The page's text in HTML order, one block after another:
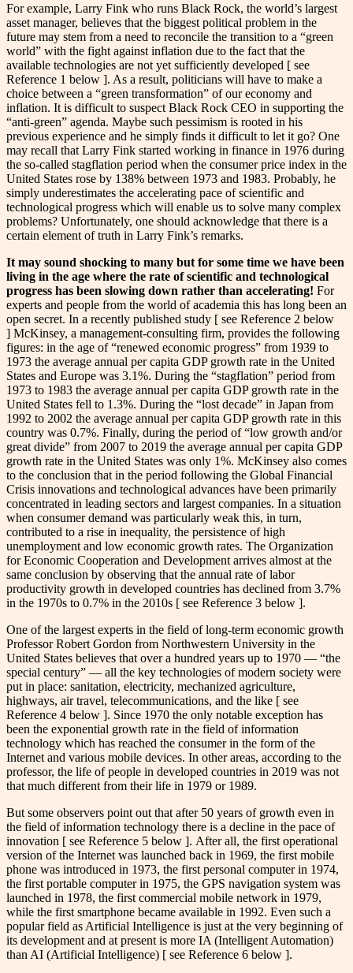
For example, Larry Fink who runs Black Rock, the world’s largest
asset manager, believes that the biggest political problem in the
future may stem from a need to reconcile the transition to a “green
world” with the fight against inflation due to the fact that the
available technologies are not yet sufficiently developed [ see
Reference 1 below ]. As a result, politicians will have to make a
choice between a “green transformation” of our economy and
inflation. It is difficult to suspect Black Rock CEO in supporting the
“anti-green” agenda. Maybe such pessimism is rooted in his
previous experience and he simply finds it difficult to let it go? One
may recall that Larry Fink started working in finance in 1976 during
the so-called stagflation period when the consumer price index in the
United States rose by 138% between 1973 and 1983. Probably, he
simply underestimates the accelerating pace of scientific and
technological progress which will enable us to solve many complex
problems? Unfortunately, one should acknowledge that there is a
certain element of truth in Larry Fink’s remarks.
It may sound shocking to many but for some time we have been
living in the age where the rate of scientific and technological
progress has been slowing down rather than accelerating! For
experts and people from the world of academia this has long been an
open secret. In a recently published study [ see Reference 2 below
] McKinsey, a management-consulting firm, provides the following
figures: in the age of “renewed economic progress” from 1939 to
1973 the average annual per capita GDP growth rate in the United
States and Europe was 3.1%. During the “stagflation” period from
1973 to 1983 the average annual per capita GDP growth rate in the
United States fell to 1.3%. During the “lost decade” in Japan from
1992 to 2002 the average annual per capita GDP growth rate in this
country was 0.7%. Finally, during the period of “low growth and/or
great divide” from 2007 to 2019 the average annual per capita GDP
growth rate in the United States was only 1%. McKinsey also comes
to the conclusion that in the period following the Global Financial
Crisis innovations and technological advances have been primarily
concentrated in leading sectors and largest companies. In a situation
when consumer demand was particularly weak this, in turn,
contributed to a rise in inequality, the persistence of high
unemployment and low economic growth rates. The Organization
for Economic Cooperation and Development arrives almost at the
same conclusion by observing that the annual rate of labor
productivity growth in developed countries has declined from 3.7%
in the 1970s to 0.7% in the 2010s [ see Reference 3 below ].
One of the largest experts in the field of long-term economic growth
Professor Robert Gordon from Northwestern University in the
United States believes that over a hundred years up to 1970 — “the
special century” — all the key technologies of modern society were
put in place: sanitation, electricity, mechanized agriculture,
highways, air travel, telecommunications, and the like [ see
Reference 4 below ]. Since 1970 the only notable exception has
been the exponential growth rate in the field of information
technology which has reached the consumer in the form of the
Internet and various mobile devices. In other areas, according to the
professor, the life of people in developed countries in 2019 was not
that much different from their life in 1979 or 1989.
But some observers point out that after 50 years of growth even in
the field of information technology there is a decline in the pace of
innovation [ see Reference 5 below ]. After all, the first operational
version of the Internet was launched back in 1969, the first mobile
phone was introduced in 1973, the first personal computer in 1974,
the first portable computer in 1975, the GPS navigation system was
launched in 1978, the first commercial mobile network in 1979,
while the first smartphone became available in 1992. Even such a
popular field as Artificial Intelligence is just at the very beginning of
its development and at present is more IA (Intelligent Automation)
than AI (Artificial Intelligence) [ see Reference 6 below ].